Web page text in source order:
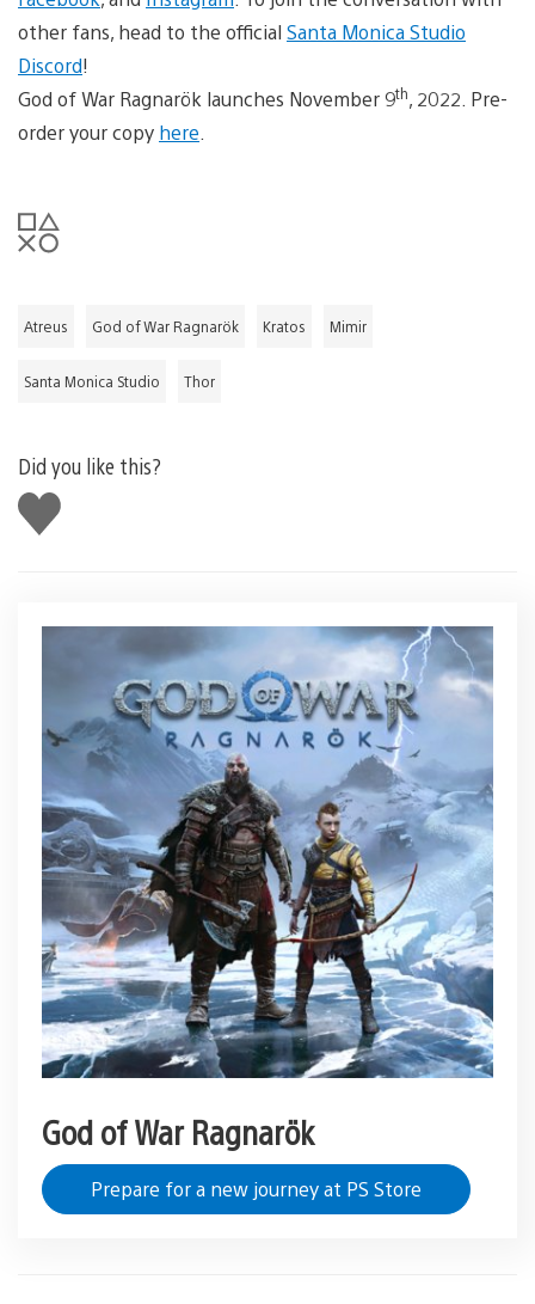
other fans, head to the official Santa Monica Studio
Discord!
God of War Ragnarök launches November 9th, 2022. Pre-
order your copy here
Atreus God of War Ragnarök Kratos Mimir
Santa Monica Studio Thor
Did you like this?
Like
this
God of War Ragnarök
Prepare for a new journey at PS Store